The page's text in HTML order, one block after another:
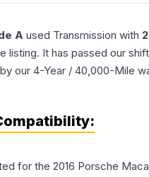
A used Transmission with
listing. It has passed our
our 4-Year / 40,000-Mile
for the 2016 Porsche